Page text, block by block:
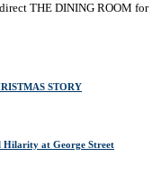
THE DINING ROOM for
STORY
Hilarity at George Street